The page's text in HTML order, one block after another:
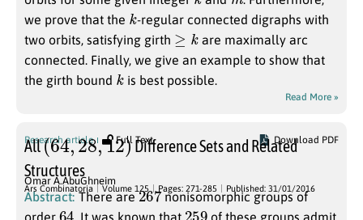
we prove that the k-regular connected digraphs with
two orbits, satisfying girth ≥ k are maximally arc
connected. Finally, we give an example to show that
the girth bound kis best possible.
Read More »
Research article Full Text Download PDF
All
(64,28,12)
Difference Sets and Related
Structures
Omar A.AbuGhneim
Ars Combinatoria Volume 125 Pages: 271-285 Published: 31/01/2016
Abstract: There are267
nonisomorphic groups of
order 64 . It was known that 259 of these groups admit